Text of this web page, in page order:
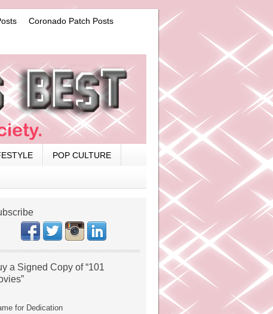
Coronado Patch Posts
POP CULTURE
a Signed Copy of “101
for Dedication